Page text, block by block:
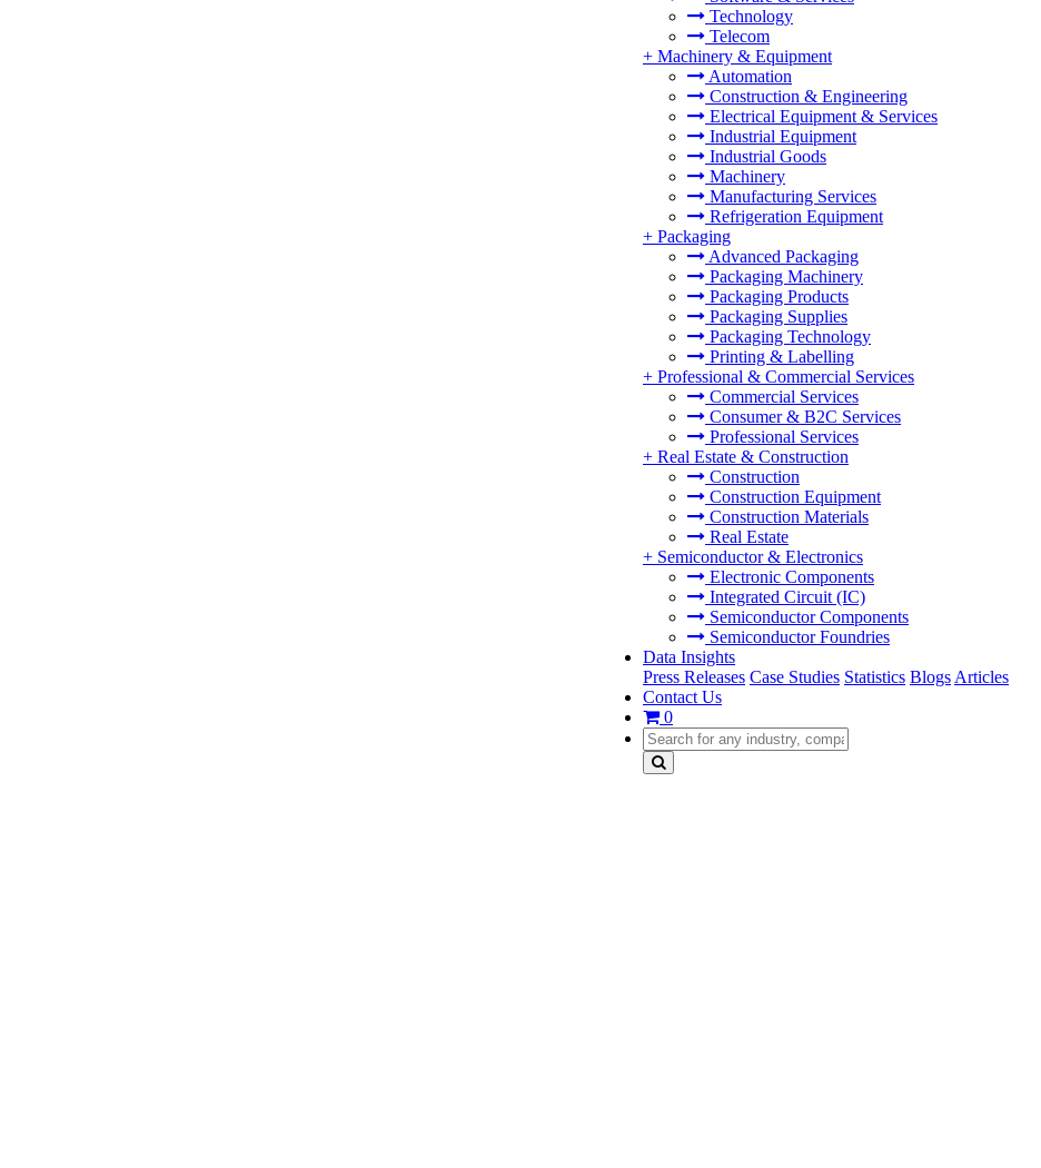
Technology
Telecom
+ Machinery & Equipment
Automation
Construction & Engineering
Electrical Equipment & Services
Industrial Equipment
Industrial Goods
Machinery
Manufacturing Services
Refrigeration Equipment
+ Packaging
Advanced Packaging
Packaging Machinery
Packaging Products
Packaging Supplies
Packaging Technology
Printing & Labelling
+ Professional & Commercial Services
Commercial Services
Consumer & B2C Services
Professional Services
+ Real Estate & Construction
Construction
Construction Equipment
Construction Materials
Real Estate
+ Semiconductor & Electronics
Electronic Components
Integrated Circuit (IC)
Semiconductor Components
Semiconductor Foundries
Data Insights
Press Releases Case Studies Statistics Blogs Articles
Contact Us
0